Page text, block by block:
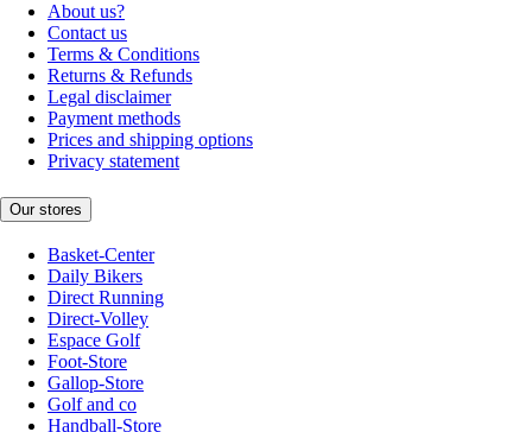
About us?
Contact us
Terms & Conditions
Returns & Refunds
Legal disclaimer
Payment methods
Prices and shipping options
Privacy statement
Our stores
Basket-Center
Daily Bikers
Direct Running
Direct-Volley
Espace Golf
Foot-Store
Gallop-Store
Golf and co
Handball-Store